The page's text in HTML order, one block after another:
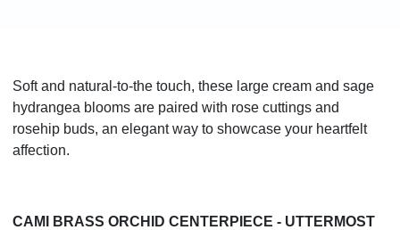
Soft and natural-to-the touch, these large cream and sage
hydrangea blooms are paired with rose cuttings and
rosehip buds, an elegant way to showcase your heartfelt
affection.
CAMI BRASS ORCHID CENTERPIECE - UTTERMOST